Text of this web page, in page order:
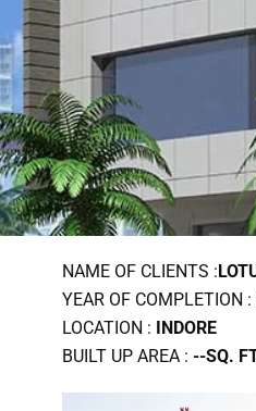
NAME OF CLIENTS :
YEAR OF COMPLETION :
LOCATION : INDORE
BUILT UP AREA : --SQ.